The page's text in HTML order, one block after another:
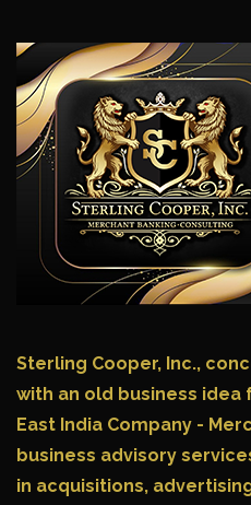
Sterling Cooper, Inc.,
with an old business idea
East India Company -
business advisory
in acquisitions,